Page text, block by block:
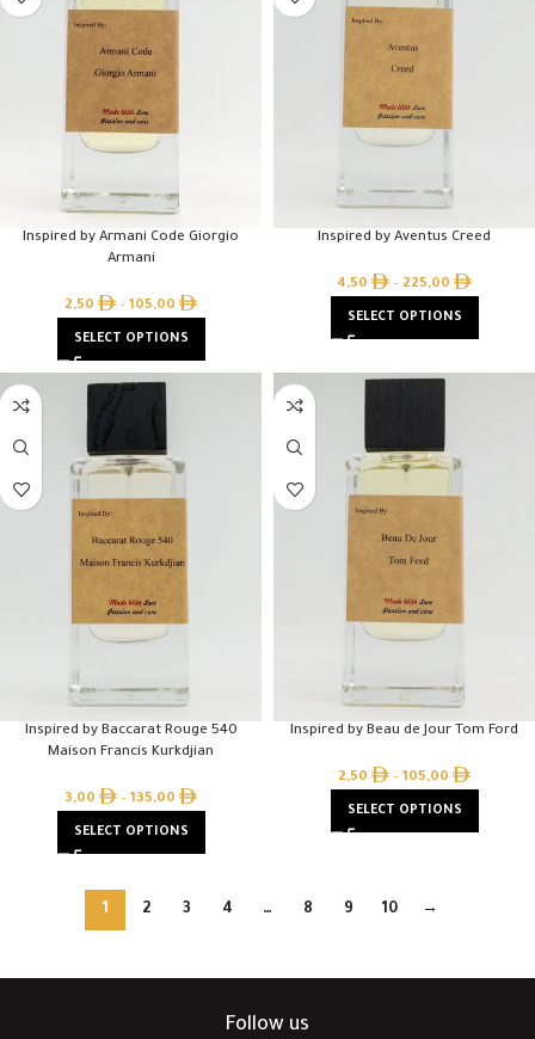
Inspired by Armani Code Giorgio
Armani
2,50 – 105,00
SELECT OPTIONS
Inspired by Aventus Creed
4,50 – 225,00
SELECT OPTIONS
Inspired by Baccarat Rouge 540
Maison Francis Kurkdjian
3,00 – 135,00
SELECT OPTIONS
Inspired by Beau de Jour Tom Ford
2,50 – 105,00
SELECT OPTIONS
1 2 3 4 … 8 9 10 →
Follow us